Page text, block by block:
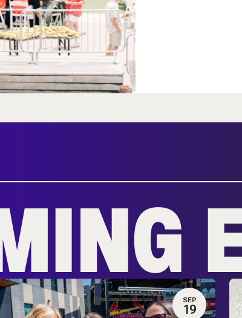
SEP
19